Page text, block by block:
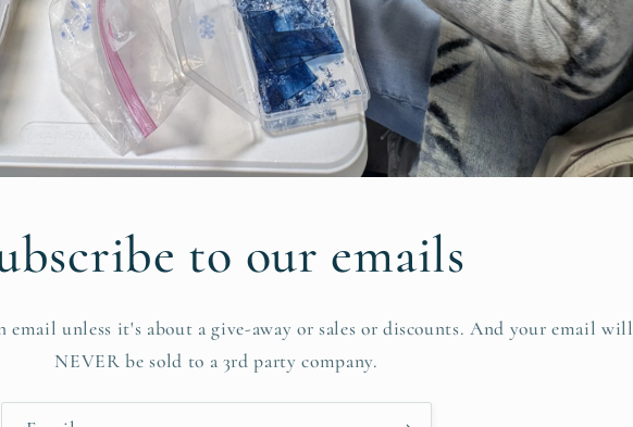
to our emails
email unless it's about a give-away or sales or discounts. And your email will
NEVER be sold to a 3rd party company.